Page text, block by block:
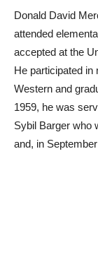
Donald David
attended
accepted at the
He participated in
Western and
1959, he was
Sybil Barger who
and, in